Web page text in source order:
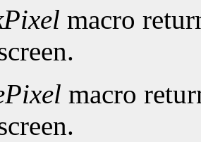
macro
macro